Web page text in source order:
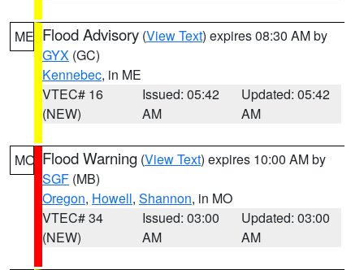
ME Flood Advisory (View Text) expires 08:30 AM by
GYX (GC)
Kennebec, in ME
VTEC# 16
(NEW)
Issued: 05:42
AM
Updated: 05:42
AM
MO Flood Warning (View Text) expires 10:00 AM by
SGF (MB)
Oregon, Howell, Shannon, in MO
VTEC# 34
(NEW)
Issued: 03:00
AM
Updated: 03:00
AM